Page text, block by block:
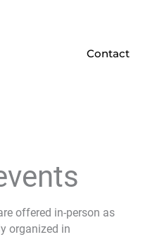
Contact
offered in-person as
organized in